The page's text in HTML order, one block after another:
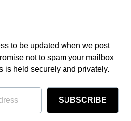
to be updated when we post
not to spam your mailbox
is held securely and privately.
SUBSCRIBE